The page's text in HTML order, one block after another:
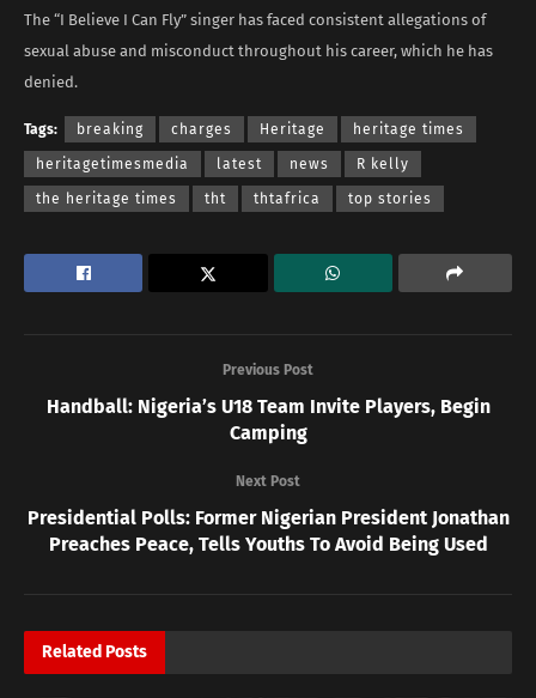
The “I Believe I Can Fly” singer has faced consistent allegations of
sexual abuse and misconduct throughout his career, which he has
denied.
Tags: breaking charges Heritage heritage times
heritagetimesmedia latest news R kelly
the heritage times tht thtafrica top stories
Previous Post
Handball: Nigeria’s U18 Team Invite Players, Begin
Camping
Next Post
Presidential Polls: Former Nigerian President Jonathan
Preaches Peace, Tells Youths To Avoid Being Used
Related Posts